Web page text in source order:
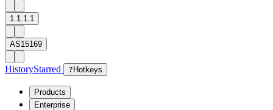
1.1.1.1
AS15169
HistoryStarred ? Hotkeys
Products
Enterprise